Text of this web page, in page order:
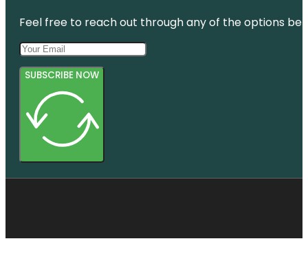
Feel free to reach out through any of the options
SUBSCRIBE NOW